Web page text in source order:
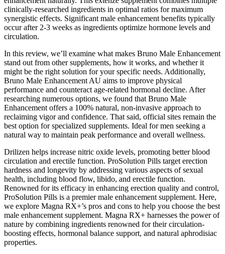
clinically-researched ingredients in optimal ratios for maximum
synergistic effects. Significant male enhancement benefits typically
occur after 2-3 weeks as ingredients optimize hormone levels and
circulation.
In this review, we’ll examine what makes Bruno Male Enhancement
stand out from other supplements, how it works, and whether it
might be the right solution for your specific needs. Additionally,
Bruno Male Enhancement AU aims to improve physical
performance and counteract age-related hormonal decline. After
researching numerous options, we found that Bruno Male
Enhancement offers a 100% natural, non-invasive approach to
reclaiming vigor and confidence. That said, official sites remain the
best option for specialized supplements. Ideal for men seeking a
natural way to maintain peak performance and overall wellness.
Drilizen helps increase nitric oxide levels, promoting better blood
circulation and erectile function. ProSolution Pills target erection
hardness and longevity by addressing various aspects of sexual
health, including blood flow, libido, and erectile function.
Renowned for its efficacy in enhancing erection quality and control,
ProSolution Pills is a premier male enhancement supplement. Here,
we explore Magna RX+’s pros and cons to help you choose the best
male enhancement supplement. Magna RX+ harnesses the power of
nature by combining ingredients renowned for their circulation-
boosting effects, hormonal balance support, and natural aphrodisiac
properties.